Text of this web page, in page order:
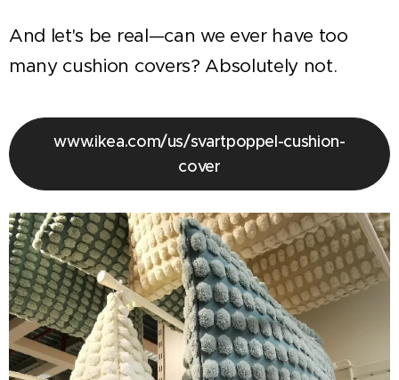
And let's be real—can we ever have too
many cushion covers? Absolutely not.
www.ikea.com/us/svartpoppel-cushion-
cover